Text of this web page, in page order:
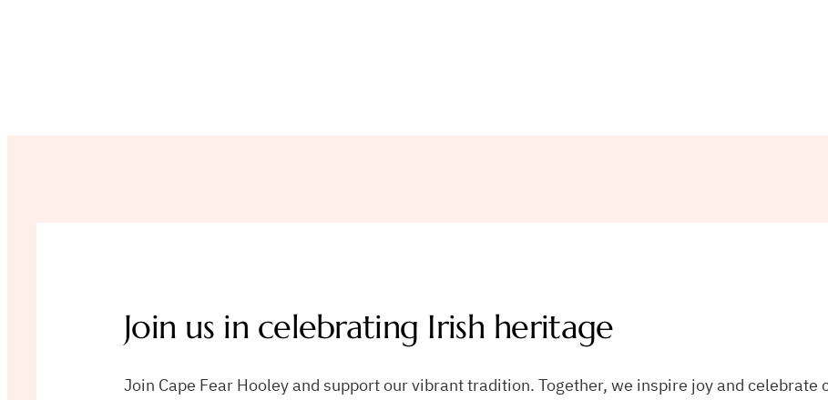
Join us in celebrating Irish heritage
Join Cape Fear Hooley and support our vibrant tradition. Together, we inspire joy and celebrate